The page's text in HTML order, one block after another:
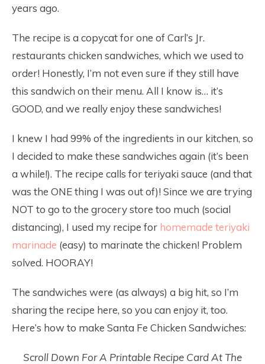
years ago.
The recipe is a copycat for one of Carl’s Jr.
restaurants chicken sandwiches, which we used to
order! Honestly, I’m not even sure if they still have
this sandwich on their menu. All I know is… it’s
GOOD, and we really enjoy these sandwiches!
I knew I had 99% of the ingredients in our kitchen, so
I decided to make these sandwiches again (it’s been
a while!). The recipe calls for teriyaki sauce (and that
was the ONE thing I was out of)! Since we are trying
NOT to go to the grocery store too much (social
distancing), I used my recipe for homemade teriyaki
marinade (easy) to marinate the chicken! Problem
solved. HOORAY!
The sandwiches were (as always) a big hit, so I’m
sharing the recipe here, so you can enjoy it, too.
Here’s how to make Santa Fe Chicken Sandwiches:
Scroll Down For A Printable Recipe Card At The